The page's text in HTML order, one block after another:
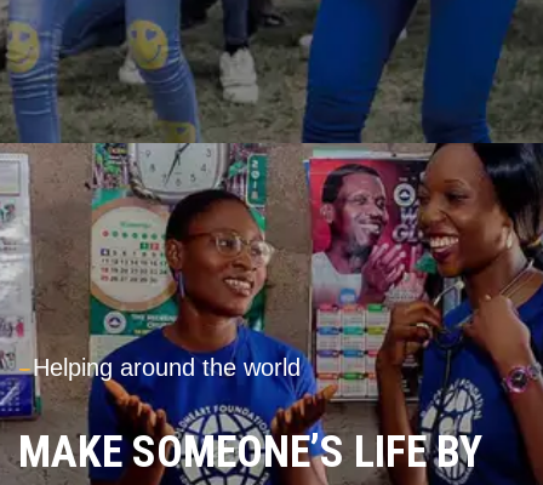
---Helping around the world
MAKE SOMEONE’S LIFE BY